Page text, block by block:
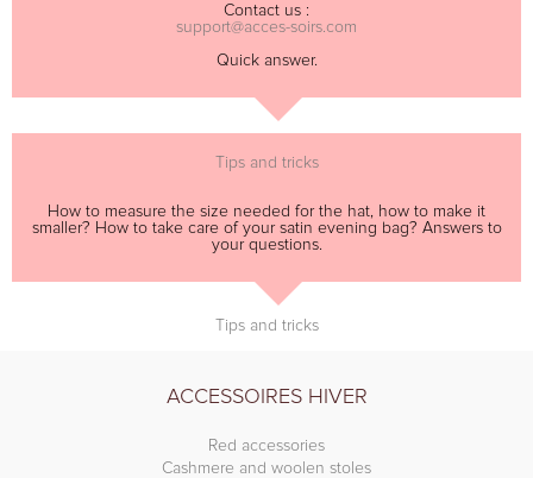
Contact us :
support@acces-soirs.com
Quick answer.
Tips and tricks
How to measure the size needed for the hat, how to make it
smaller? How to take care of your satin evening bag? Answers to
your questions.
Tips and tricks
ACCESSOIRES HIVER
Red accessories
Cashmere and woolen stoles